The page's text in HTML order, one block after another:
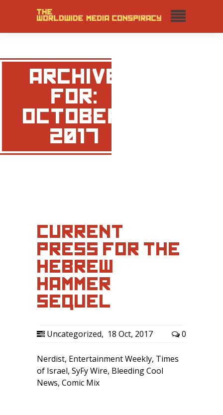
ARCHIVE
FOR:
OCTOBER,
2017
CURRENT
PRESS FOR THE
HEBREW
HAMMER
SEQUEL
Uncategorized, 18 Oct, 2017 0
Nerdist, Entertainment Weekly, Times
of Israel, SyFy Wire, Bleeding Cool
News, Comic Mix